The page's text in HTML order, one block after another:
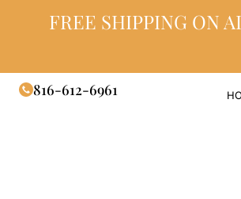
FREE SHIPPING ON
816-612-6961